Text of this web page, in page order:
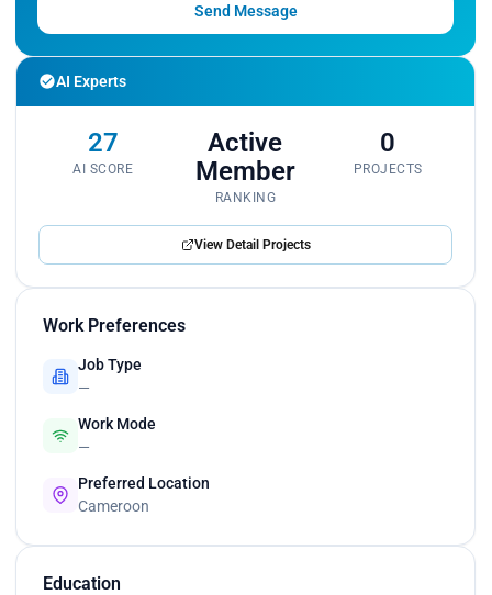
Send Message
AI Experts
27
AI SCORE
Active
Member
RANKING
0
PROJECTS
View Detail Projects
Work Preferences
Job Type
—
Work Mode
—
Preferred Location
Cameroon
Education